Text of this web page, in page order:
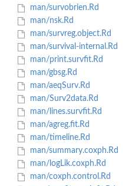
man/survobrien.Rd
man/nsk.Rd
man/survreg.object.Rd
man/survival-internal.Rd
man/print.survfit.Rd
man/gbsg.Rd
man/aeqSurv.Rd
man/Surv2data.Rd
man/lines.survfit.Rd
man/agreg.fit.Rd
man/timeline.Rd
man/summary.coxph.Rd
man/logLik.coxph.Rd
man/coxph.control.Rd